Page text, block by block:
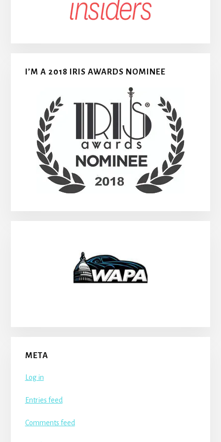
I’M A 2018 IRIS AWARDS NOMINEE
META
Log in
Entries feed
Comments feed